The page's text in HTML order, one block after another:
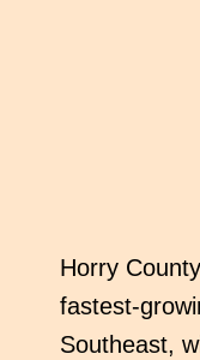
Horry
fastest-
Southeast,